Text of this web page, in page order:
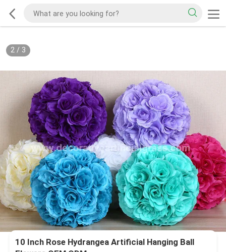
2/ 3
10 Inch Rose Hydrangea Artificial Hanging Ball